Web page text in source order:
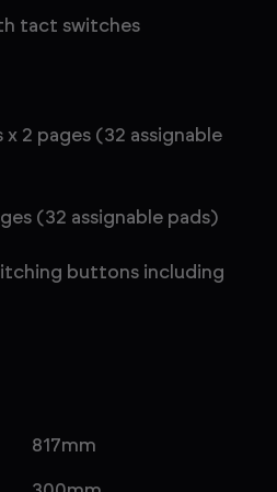
tact switches
2 pages (32 assignable
(32 assignable pads)
buttons including
817mm